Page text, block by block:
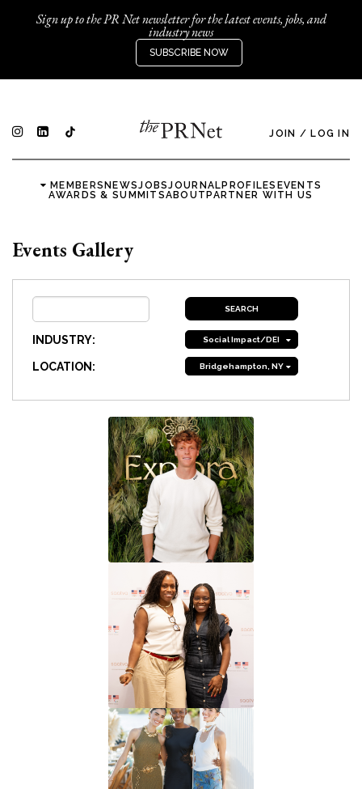
Sign up to the PR Net newsletter for the latest events, jobs, and
industry news
SUBSCRIBE NOW
JOIN / LOG IN
MEMBERSNEWSJOBSJOURNALPROFILES EVENTS
AWARDS & SUMMITSABOUTPARTNER WITH US
Events Gallery
INDUSTRY: Social Impact/DEI
LOCATION: Bridgehampton, NY